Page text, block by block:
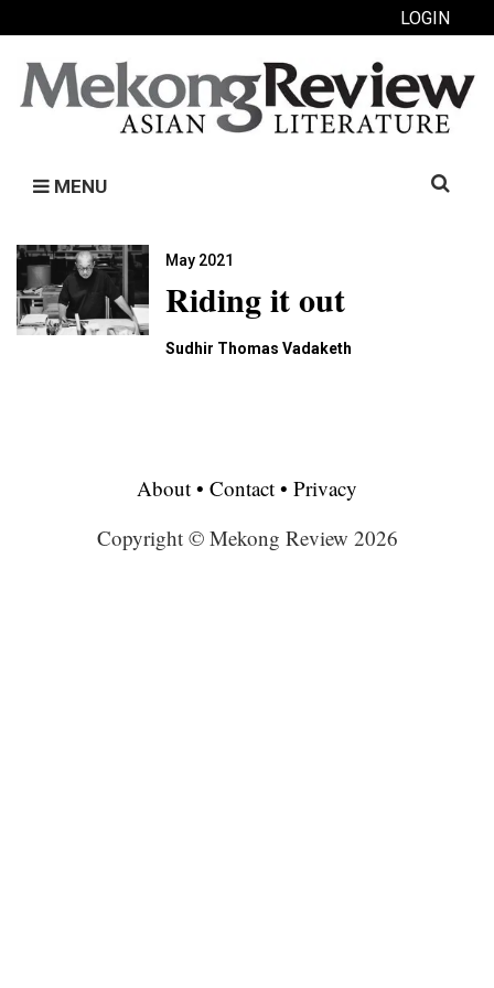
LOGIN
MENU
Search
May 2021
Riding it out
Sudhir Thomas Vadaketh
About • Contact • Privacy
Copyright © Mekong Review 2026